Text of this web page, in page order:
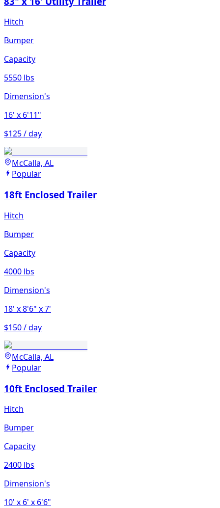
Hitch
Bumper
Capacity
5550 lbs
Dimension's
16' x 6'11"
$125 / day
McCalla, AL
Popular
18ft Enclosed Trailer
Hitch
Bumper
Capacity
4000 lbs
Dimension's
18' x 8'6" x 7'
$150 / day
McCalla, AL
Popular
10ft Enclosed Trailer
Hitch
Bumper
Capacity
2400 lbs
Dimension's
10' x 6' x 6'6"